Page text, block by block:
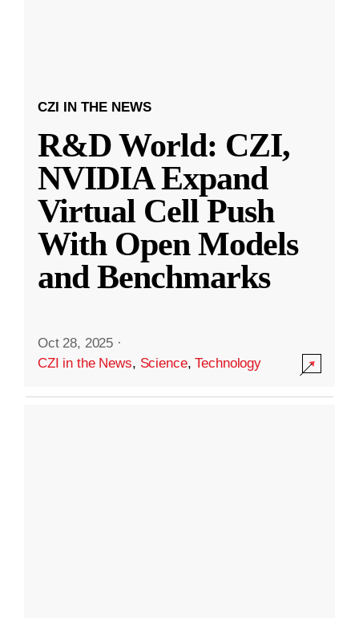
CZI IN THE NEWS
R&D World: CZI,
NVIDIA Expand
Virtual Cell Push
With Open Models
and Benchmarks
Oct 28, 2025 ·
CZI in the News, Science,Technology